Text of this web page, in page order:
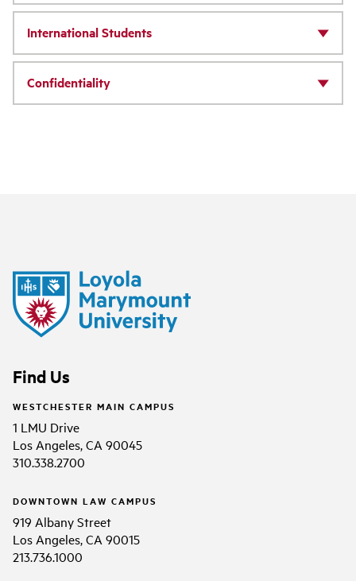
International Students
Confidentiality
Find Us
WESTCHESTER MAIN CAMPUS
1 LMU Drive
Los Angeles, CA 90045
310.338.2700
DOWNTOWN LAW CAMPUS
919 Albany Street
Los Angeles, CA 90015
213.736.1000